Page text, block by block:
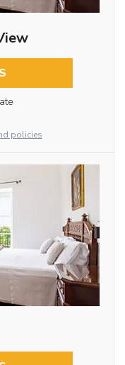
policies